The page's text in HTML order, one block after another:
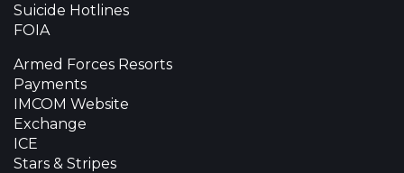
Suicide Hotlines
FOIA
Armed Forces Resorts
Payments
IMCOM Website
Exchange
ICE
Stars & Stripes